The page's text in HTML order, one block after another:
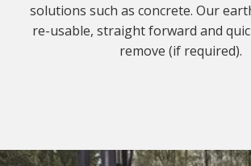
solutions such as concrete. Our
re-usable, straight forward and
remove (if required).